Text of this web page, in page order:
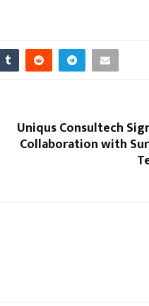
Uniqus Consultech
Collaboration with